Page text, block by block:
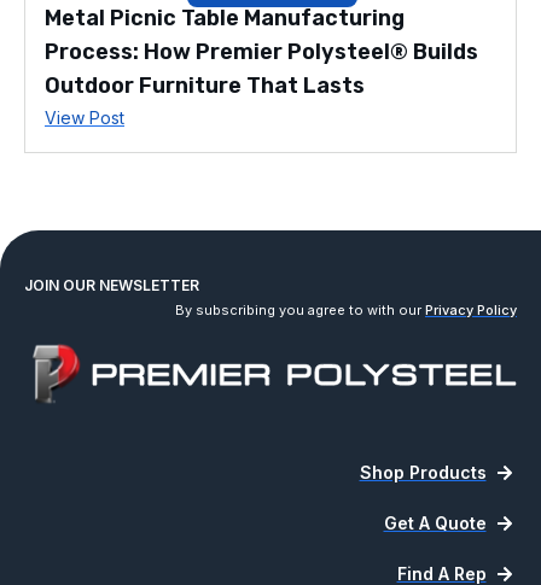
Metal Picnic Table Manufacturing
Process: How Premier Polysteel® Builds
Outdoor Furniture That Lasts
View Post
JOIN OUR NEWSLETTER
By subscribing you agree to with our Privacy Policy
Shop Products
Get A Quote
Find A Rep